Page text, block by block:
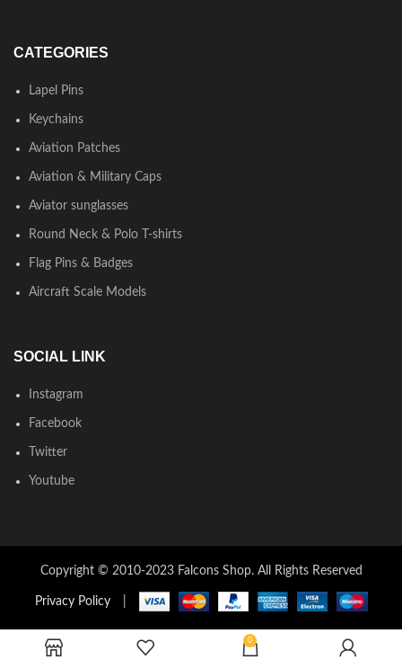
CATEGORIES
Lapel Pins
Keychains
Aviation Patches
Aviation & Military Caps
Aviator sunglasses
Round Neck & Polo T-shirts
Flag Pins & Badges
Aircraft Scale Models
SOCIAL LINK
Instagram
Facebook
Twitter
Youtube
Copyright © 2010-2023 Falcons Shop. All Rights Reserved
Privacy Policy
0